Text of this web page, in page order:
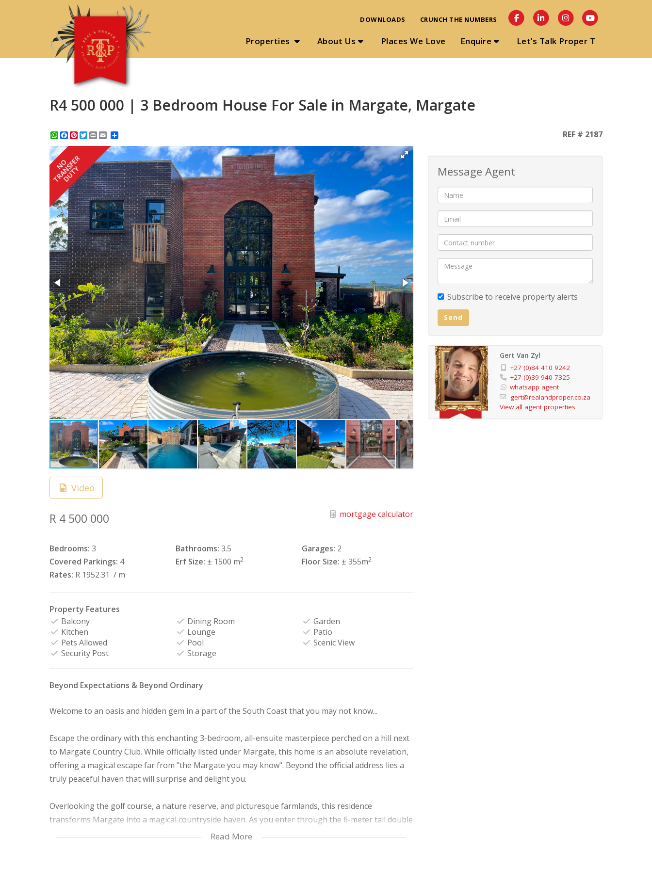
Properties About Us Places We Love Enquire Let’s Talk Proper T
DOWNLOADS CRUNCH THE NUMBERS
R4 500 000 | 3 Bedroom House For Sale in Margate, Margate
WhatsApp
Facebook
Pinterest
Twitter
Print REF # 2187
NO
TRANSFER
DUTY
Video
R 4 500 000 mortgage calculator
Bedrooms: 3 Bathrooms: 3.5 Garages: 2
Covered Parkings: 4 Erf Size: ± 1500 m2 Floor Size: ± 355m2
Rates: R 1952.31 / m
Property Features
Balcony
Dining Room
Garden
Kitchen
Lounge
Patio
Pets Allowed
Pool
Scenic View
Security Post
Storage
Beyond Expectations & Beyond Ordinary
Welcome to an oasis and hidden gem in a part of the South Coast that you may not know...
Escape the ordinary with this enchanting 3-bedroom, all-ensuite masterpiece perched on a hill next
to Margate Country Club. While officially listed under Margate, this home is an absolute revelation,
offering a magical escape far from "the Margate you may know". Beyond the official address lies a
truly peaceful haven that will surprise and delight you.
Overlooking the golf course, a nature reserve, and picturesque farmlands, this residence
transforms Margate into a magical countryside haven. As you enter through the 6-meter tall double
pivot doors, you'll immediately sense the love and meticulous attention to detail invested in every
Read More
Message Agent
Subscribe to receive property alerts
Send
Gert Van Zyl
+27 (0)84 410 9242
+27 (0)39 940 7325
whatsapp agent
gert@realandproper.co.za
View all agent properties